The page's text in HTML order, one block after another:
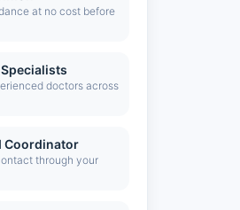
at no cost before
doctors across
Coordinator
through your